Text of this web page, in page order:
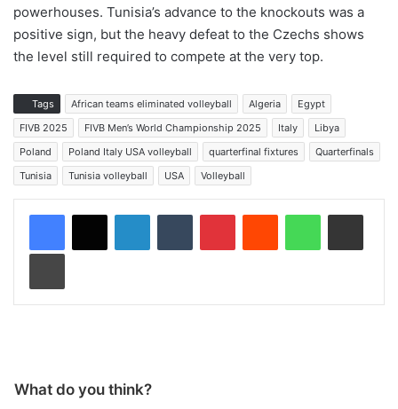
powerhouses. Tunisia’s advance to the knockouts was a
positive sign, but the heavy defeat to the Czechs shows
the level still required to compete at the very top.
Tags African teams eliminated volleyball Algeria
Egypt
FIVB 2025
FIVB Men’s World Championship 2025 Italy
Libya
Poland
Poland Italy USA volleyball quarterfinal fixtures
Quarterfinals
Tunisia
Tunisia volleyball USA Volleyball
What do you think?